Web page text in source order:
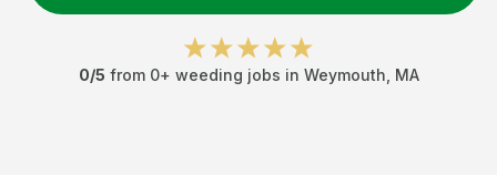
0/5 from 0+ weeding jobs in Weymouth MA